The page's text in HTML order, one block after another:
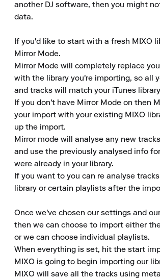
another DJ software, then you might
data.
If you'd like to start with a fresh MIXO
Mirror Mode.
Mirror Mode will completely replace
with the library you're importing, so all
and tracks will match your iTunes
If you don't have Mirror Mode on then
your import with your existing MIXO
up the import.
Mirror mode will analyse any new
and use the previously analysed info
were already in your library.
If you want to you can re analyse
library or certain playlists after the
Once we've chosen our settings and
then we can choose to import either
or we can choose individual playlists.
When everything is set, hit the start
MIXO is going to begin importing our
MIXO will save all the tracks using